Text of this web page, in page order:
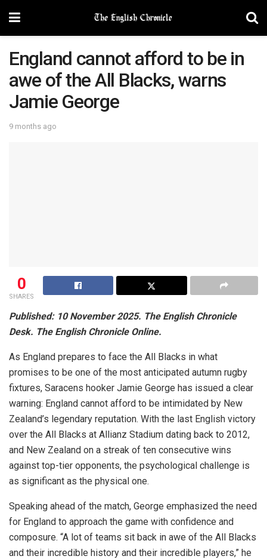
England cannot afford to be in
awe of the All Blacks, warns
Jamie George
9 months ago
0
SHARES
Published: 10 November 2025. The English Chronicle
Desk. The English Chronicle Online.
As England prepares to face the All Blacks in what
promises to be one of the most anticipated autumn rugby
fixtures, Saracens hooker Jamie George has issued a clear
warning: England cannot afford to be intimidated by New
Zealand’s legendary reputation. With the last English victory
over the All Blacks at Allianz Stadium dating back to 2012,
and New Zealand on a streak of ten consecutive wins
against top-tier opponents, the psychological challenge is
as significant as the physical one.
Speaking ahead of the match, George emphasized the need
for England to approach the game with confidence and
composure. “A lot of teams sit back in awe of the All Blacks
and their incredible history and their incredible players,” he